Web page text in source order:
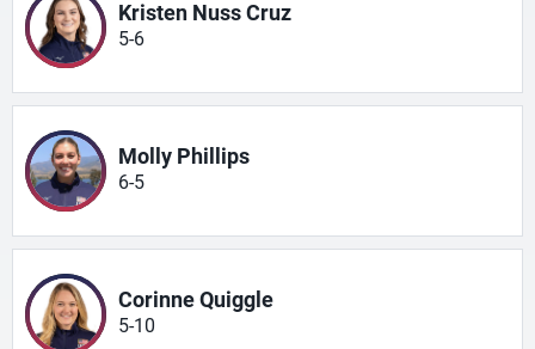
Kristen Nuss Cruz
5-6
Molly Phillips
6-5
Corinne Quiggle
5-10